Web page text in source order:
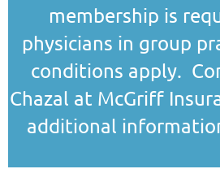
membership is
physicians in group
conditions apply.
Chazal at McGriff
additional